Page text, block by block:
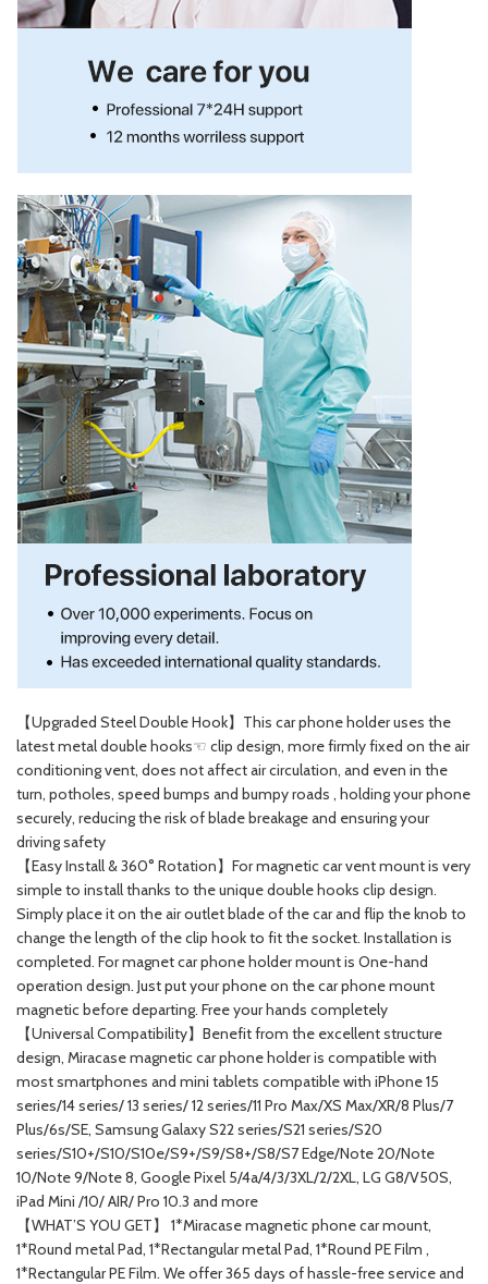
【Upgraded Steel Double Hook】This car phone holder uses the
latest metal double hooks☜ clip design, more firmly fixed on the air
conditioning vent, does not affect air circulation, and even in the
turn, potholes, speed bumps and bumpy roads , holding your phone
securely, reducing the risk of blade breakage and ensuring your
driving safety
【Easy Install & 360° Rotation】For magnetic car vent mount is very
simple to install thanks to the unique double hooks clip design.
Simply place it on the air outlet blade of the car and flip the knob to
change the length of the clip hook to fit the socket. Installation is
completed. For magnet car phone holder mount is One-hand
operation design. Just put your phone on the car phone mount
magnetic before departing. Free your hands completely
【Universal Compatibility】Benefit from the excellent structure
design, Miracase magnetic car phone holder is compatible with
most smartphones and mini tablets compatible with iPhone 15
series/14 series/ 13 series/ 12 series/11 Pro Max/XS Max/XR/8 Plus/7
Plus/6s/SE, Samsung Galaxy S22 series/S21 series/S20
series/S10+/S10/S10e/S9+/S9/S8+/S8/S7 Edge/Note 20/Note
10/Note 9/Note 8, Google Pixel 5/4a/4/3/3XL/2/2XL, LG G8/V50S,
iPad Mini /10/ AIR/ Pro 10.3 and more
【WHAT’S YOU GET】 1*Miracase magnetic phone car mount,
1*Round metal Pad, 1*Rectangular metal Pad, 1*Round PE Film ,
1*Rectangular PE Film. We offer 365 days of hassle-free service and